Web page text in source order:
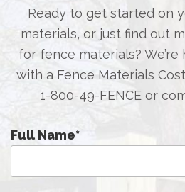
Ready to get started on
materials, or just find out
for fence materials?
with a Fence Materials
1-800-49-FENCEor
Full Name*